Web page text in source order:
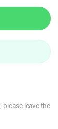
leave the